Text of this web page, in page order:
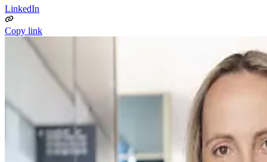
LinkedIn
Copy link